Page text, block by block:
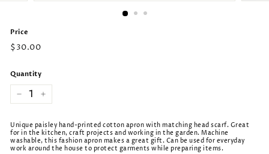
Price
Regular
price
$30.00
Quantity
Unique paisley hand-printed cotton apron with matching head scarf. Great
for in the kitchen, craft projects and working in the garden. Machine
washable, this fashion apron makes a great gift. Can be used for everyday
work around the house to protect garments while preparing items.